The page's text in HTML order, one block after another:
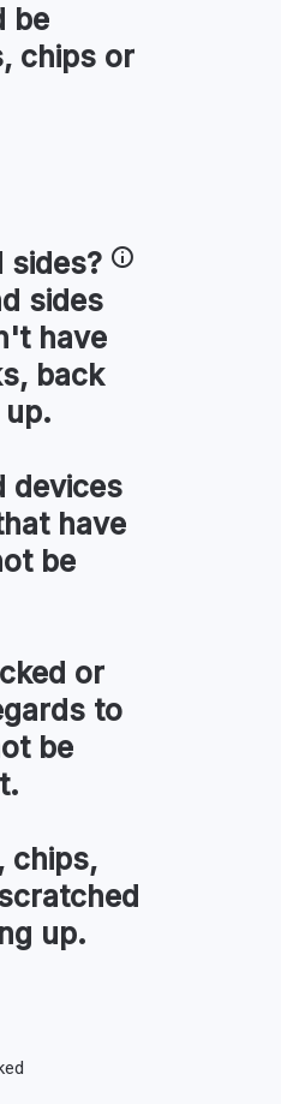
be
chips or
sides?
sides
have
back
devices
have
be
or
to
be
chips,
up.